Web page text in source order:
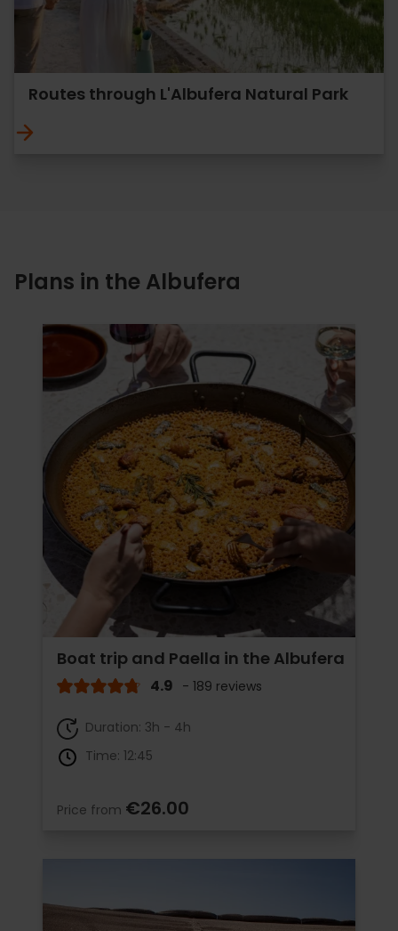
Routes through L'Albufera Natural Park
Plans in the Albufera
Boat trip and Paella in the Albufera
4.9 - 189 reviews
Duration: 3h - 4h
Time: 12:45
Price from €26.00